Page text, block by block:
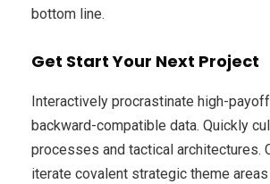
bottom line.
Get Start Your Next Project
Interactively procrastinate high-
backward-compatible data. Quickly
processes and tactical architectures.
iterate covalent strategic theme